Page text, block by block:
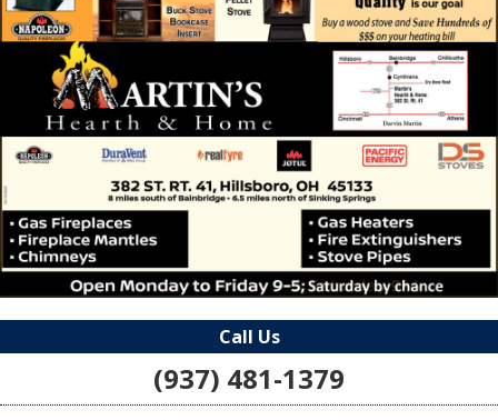
Call Us
(937) 481-1379